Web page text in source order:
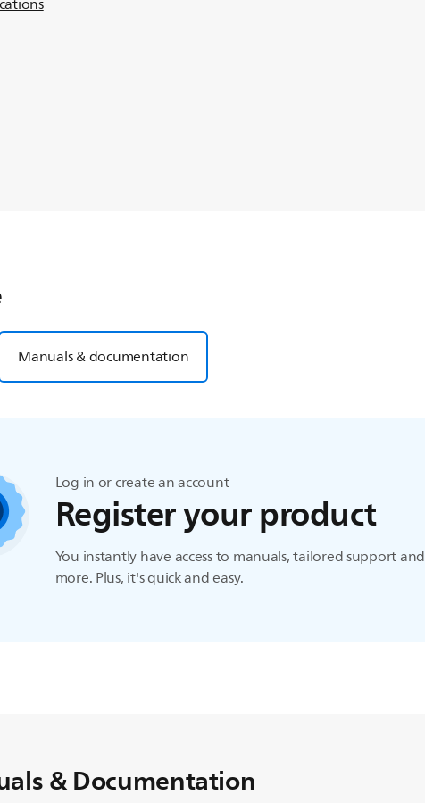
Manuals & documentation
Log in or create an account
Register your product
You instantly have access to manuals, tailored support and
more. Plus, it's quick and easy.
& Documentation